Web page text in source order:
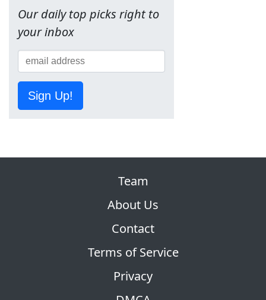
Our daily top picks right to
your inbox
Sign Up!
Team
About Us
Contact
Terms of Service
Privacy